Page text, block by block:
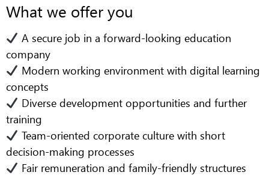
What we offer you
A secure job in a forward-looking education
company
Modern working environment with digital learning
concepts
Diverse development opportunities and further
training
Team-oriented corporate culture with short
decision-making processes
Fair remuneration and family-friendly structures